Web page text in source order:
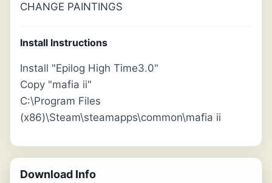
CHANGE PAINTINGS
Install Instructions
Install "Epilog High Time3.0"
Copy "mafia ii"
C:\Program Files
(x86)\Steam\steamapps\common\mafia ii
Download Info